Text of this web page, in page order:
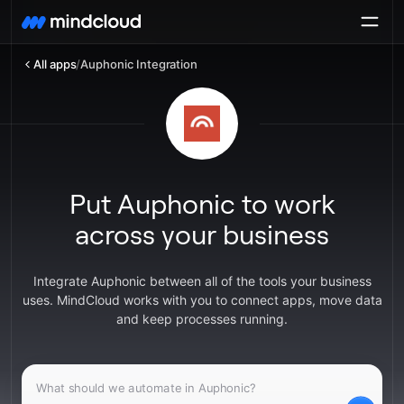
All apps/Auphonic Integration
Put Auphonic to work
across your business
Integrate Auphonic between all of the tools your business
uses. MindCloud works with you to connect apps, move data
and keep processes running.